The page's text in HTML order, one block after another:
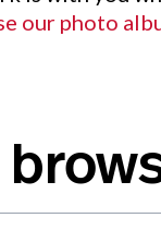
our photo